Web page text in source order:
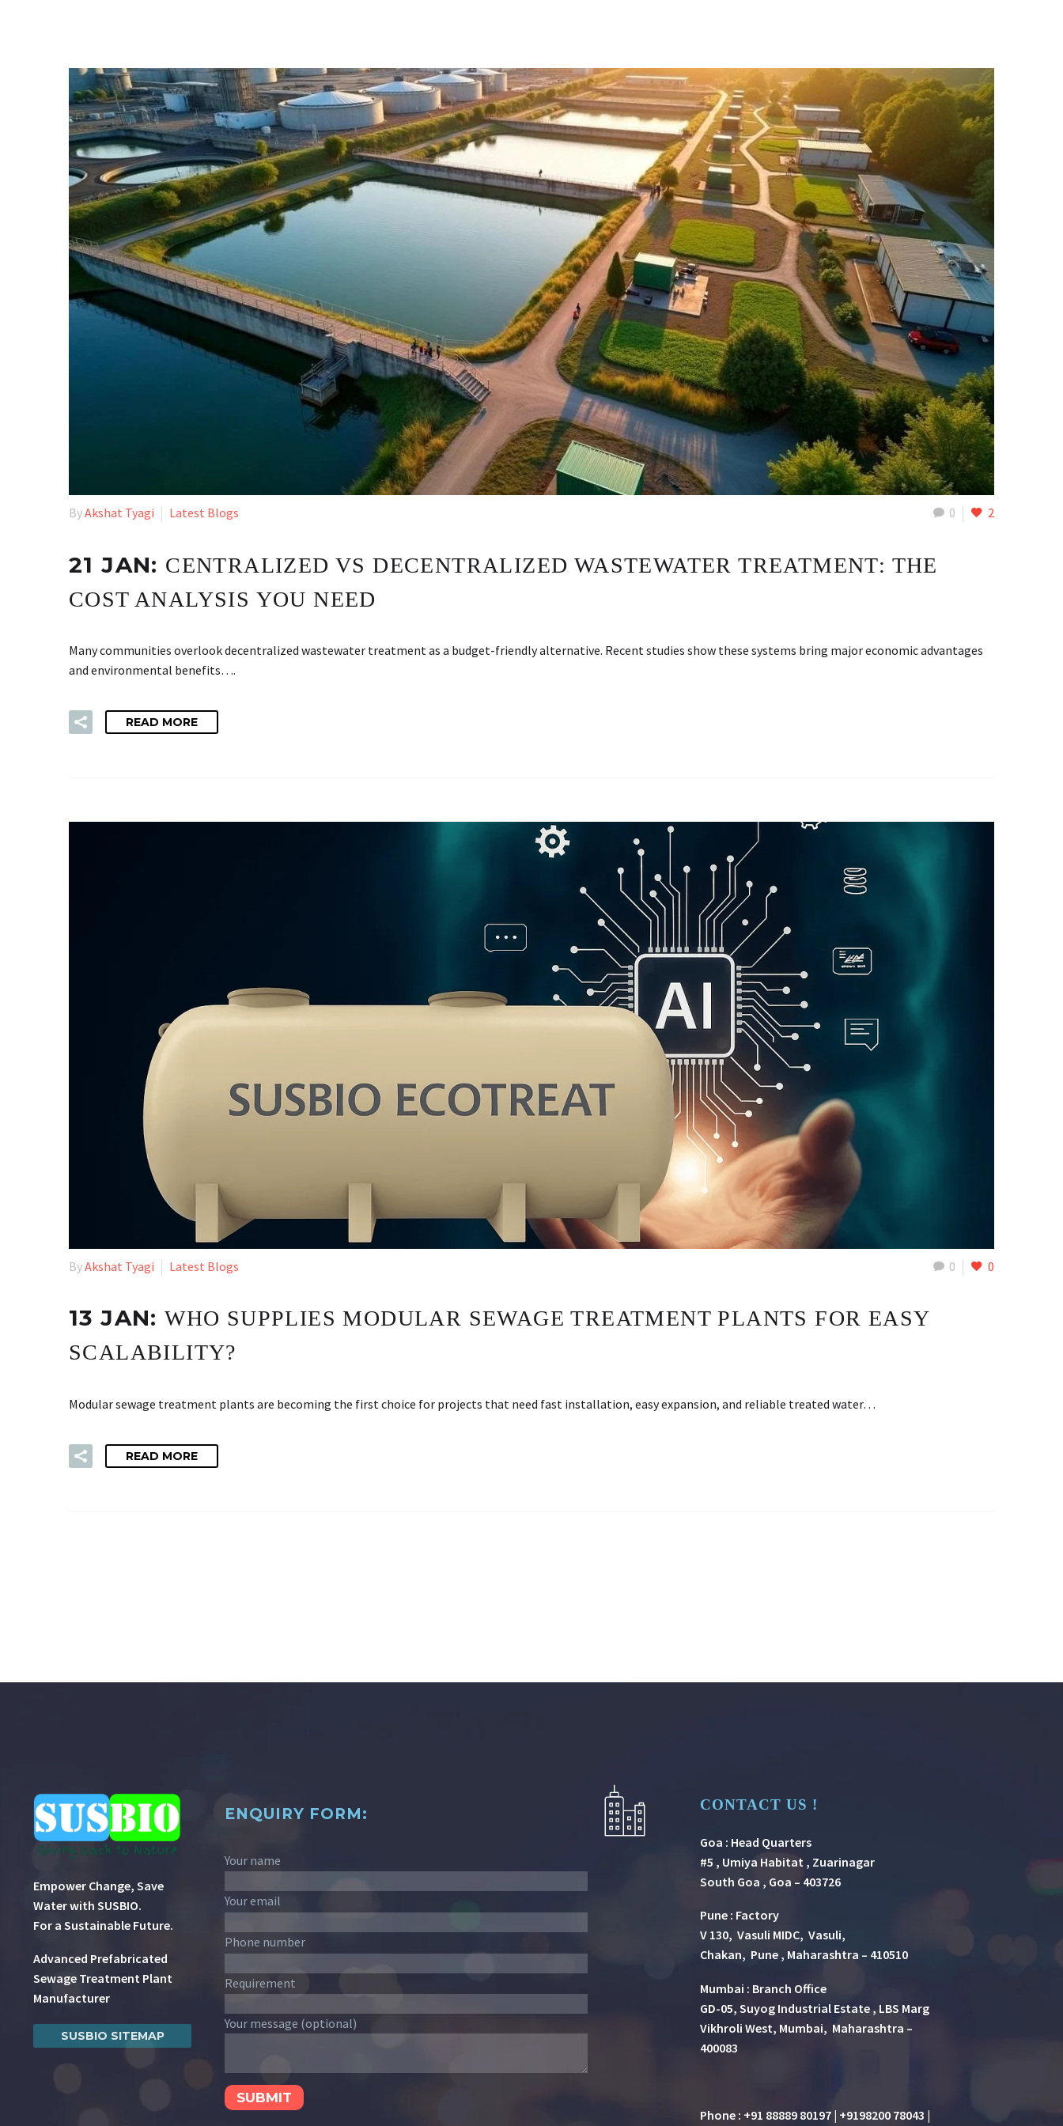
0 2
ByAkshat Tyagi Latest Blogs
21 JAN: CENTRALIZED VS DECENTRALIZED WASTEWATER TREATMENT: THE
COST ANALYSIS YOU NEED
Many communities overlook decentralized wastewater treatment as a budget-friendly alternative. Recent studies show these systems bring major economic advantages
and environmental benefits….
READ MORE
0 0
ByAkshat Tyagi Latest Blogs
13 JAN:WHO SUPPLIES MODULAR SEWAGE TREATMENT PLANTS FOR EASY
SCALABILITY?
Modular sewage treatment plants are becoming the first choice for projects that need fast installation, easy expansion, and reliable treated water…
READ MORE
Empower Change, Save
Water with SUSBIO.
For a Sustainable Future.
Advanced Prefabricated
Sewage Treatment Plant
Manufacturer
SUSBIO SITEMAP
ENQUIRY FORM:
Your name
Your email
Phone number
Requirement
Your message (optional)
CONTACT US !
Goa : Head Quarters
#5 , Umiya Habitat , Zuarinagar
South Goa , Goa – 403726
Pune : Factory
V 130, Vasuli MIDC, Vasuli,
Chakan, Pune , Maharashtra – 410510
Mumbai : Branch Office
GD-05, Suyog Industrial Estate , LBS Marg
Vikhroli West, Mumbai, Maharashtra –
400083
Phone : +91 88889 80197 | +9198200 78043 |